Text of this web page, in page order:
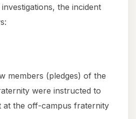
the incident
members (pledges) of the
were instructed to
at the off-campus fraternity